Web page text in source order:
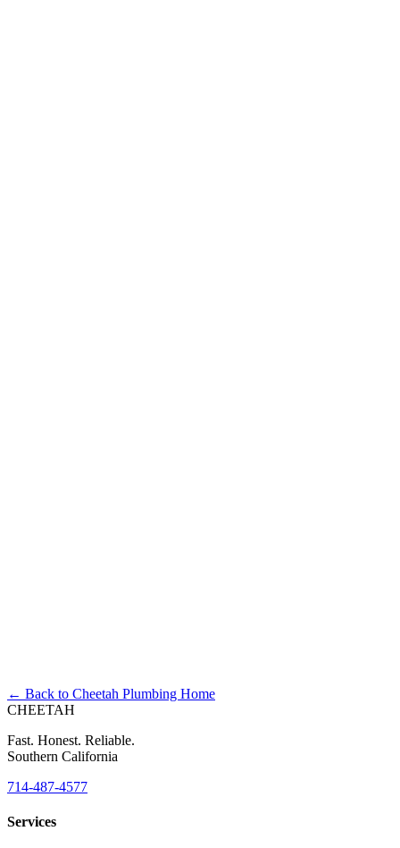
← Back to Cheetah Plumbing Home
CHEETAH
Fast. Honest. Reliable.
Southern California
714-487-4577
Services